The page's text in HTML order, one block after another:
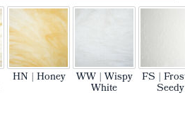
HN | Honey WW | Wispy
White
FS |
Seedy